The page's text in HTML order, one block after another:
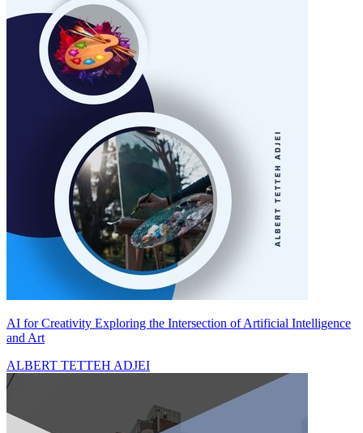
AI for Creativity Exploring the Intersection of Artificial Intelligence
and Art
ALBERT TETTEH ADJEI